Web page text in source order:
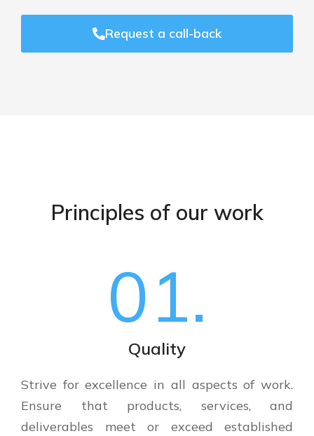
Request a call-back
Principles of our work
01.
Quality
Strive for excellence in all aspects of work.
Ensure that products, services, and
deliverables meet or exceed established